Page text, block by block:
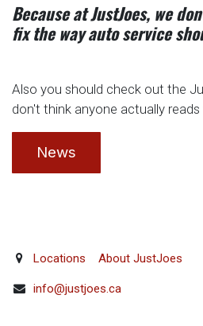
Because at JustJoes, we
fix the way auto service
Also you should check out the
don't think anyone actually
News
Locations About JustJoes
info@justjoes.ca